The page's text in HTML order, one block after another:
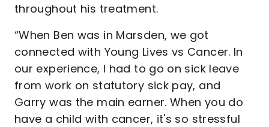
throughout his treatment.
“When Ben was in Marsden, we got
connected with Young Lives vs Cancer. In
our experience, I had to go on sick leave
from work on statutory sick pay, and
Garry was the main earner. When you do
have a child with cancer, it's so stressful